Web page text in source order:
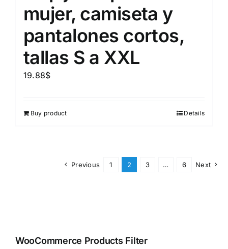
mujer, camiseta y
pantalones cortos,
tallas S a XXL
19.88$
Buy product Details
Previous 1 2 3 … 6 Next
WooCommerce Products Filter